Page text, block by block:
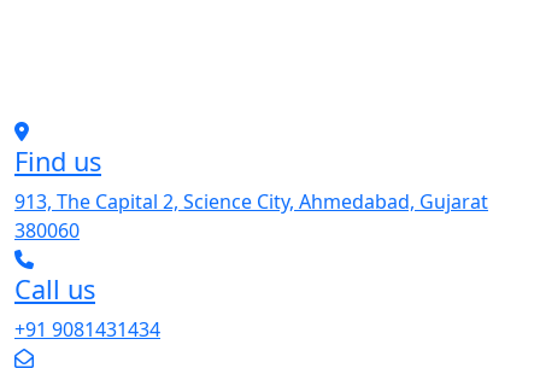
Find us
913, The Capital 2, Science City, Ahmedabad, Gujarat
380060
Call us
+91 9081431434